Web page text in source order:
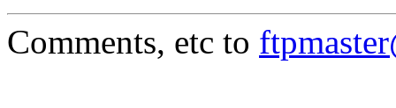
Comments, etc to